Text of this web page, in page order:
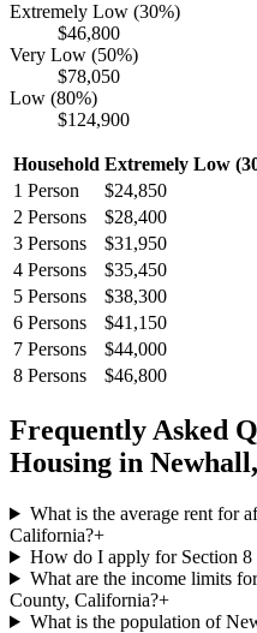
Extremely Low (30%)
$46,800
Very Low (50%)
$78,050
Low (80%)
$124,900
Household Extremely Low
1 Person $24,850
2 Persons $28,400
3 Persons $31,950
4 Persons $35,450
5 Persons $38,300
6 Persons $41,150
7 Persons $44,000
8 Persons $46,800
Frequently Asked
Housing in Newhall,
What is the average rent for
California?+
How do I apply for Section
What are the income limits
County, California?+
What is the population of